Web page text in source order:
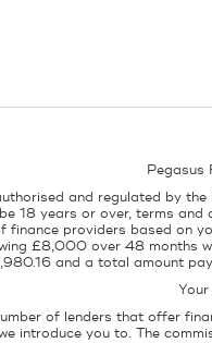
Pegasus
and regulated by
18 years or over, terms
finance providers based on
£8,000 over 48 months
and a total amount
of lenders that offer
introduce you to. The